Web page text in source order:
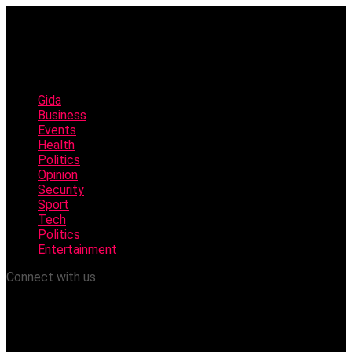
Gida
Business
Events
Health
Politics
Opinion
Security
Sport
Tech
Politics
Entertainment
Connect with us